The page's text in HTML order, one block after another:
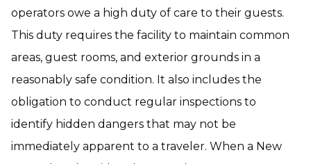
operators owe a high duty of care to their guests.
This duty requires the facility to maintain common
areas, guest rooms, and exterior grounds in a
reasonably safe condition. It also includes the
obligation to conduct regular inspections to
identify hidden dangers that may not be
immediately apparent to a traveler. When a New